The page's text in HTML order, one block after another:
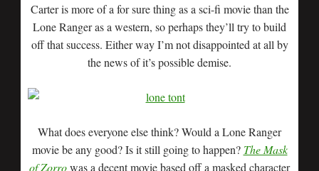
Carter is more of a for sure thing as a sci-fi movie than the
Lone Ranger as a western, so perhaps they’ll try to build
off that success. Either way I’m not disappointed at all by
the news of it’s possible demise.
What does everyone else think? Would a Lone Ranger
movie be any good? Is it still going to happen? The Mask
of Zorrowas a decent movie based off a masked character